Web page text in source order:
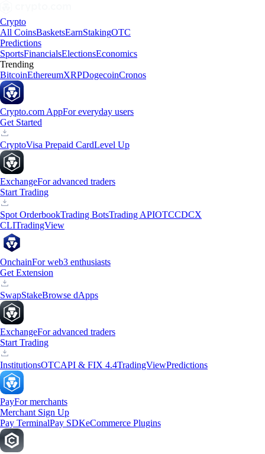
Crypto
All CoinsBasketsEarnStakingOTC
Predictions
SportsFinancialsElectionsEconomics
Trending
BitcoinEthereumXRPDogecoinCronos
Crypto.com AppFor everyday users
Get Started
CryptoVisa Prepaid CardLevel Up
ExchangeFor advanced traders
Start Trading
Spot OrderbookTrading BotsTrading APIOTCCDCX
CLITradingView
OnchainFor web3 enthusiasts
Get Extension
SwapStakeBrowse dApps
ExchangeFor advanced traders
Start Trading
InstitutionsOTCAPI & FIX 4.4TradingViewPredictions
PayFor merchants
Merchant Sign Up
Pay TerminalPay SDKeCommerce Plugins